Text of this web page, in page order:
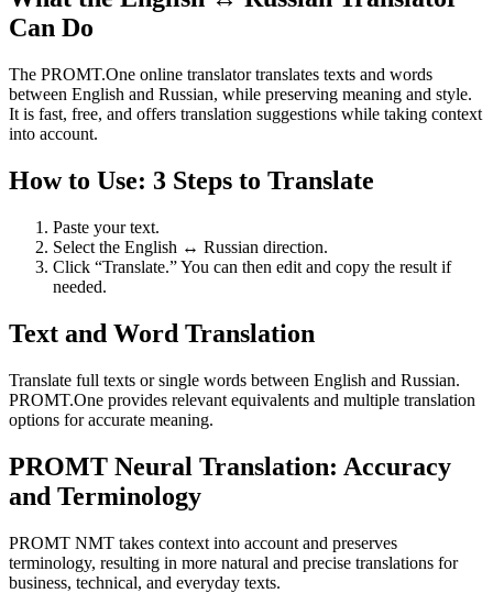
Can Do
The PROMT.One online translator translates texts and words
between English and Russian, while preserving meaning and style.
It is fast, free, and offers translation suggestions while taking context
into account.
How to Use: 3 Steps to Translate
Paste your text.
Select the English ↔ Russian direction.
Click “Translate.” You can then edit and copy the result if
needed.
Text and Word Translation
Translate full texts or single words between English and Russian.
PROMT.One provides relevant equivalents and multiple translation
options for accurate meaning.
PROMT Neural Translation: Accuracy
and Terminology
PROMT NMT takes context into account and preserves
terminology, resulting in more natural and precise translations for
business, technical, and everyday texts.